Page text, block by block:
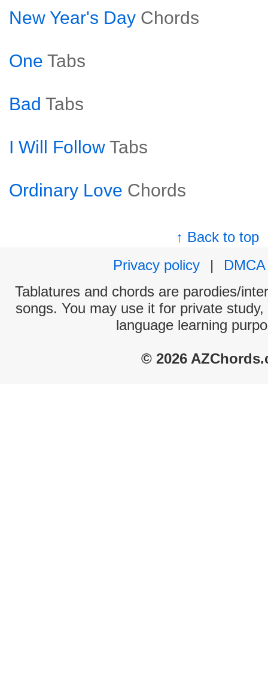
New Year's Day Chords
One Tabs
Bad Tabs
I Will Follow Tabs
Ordinary Love Chords
↑ Back to top
Privacy policy
|
DMCA
Tablatures and chords are parodies/
songs. You may use it for private
language learning
© 2026